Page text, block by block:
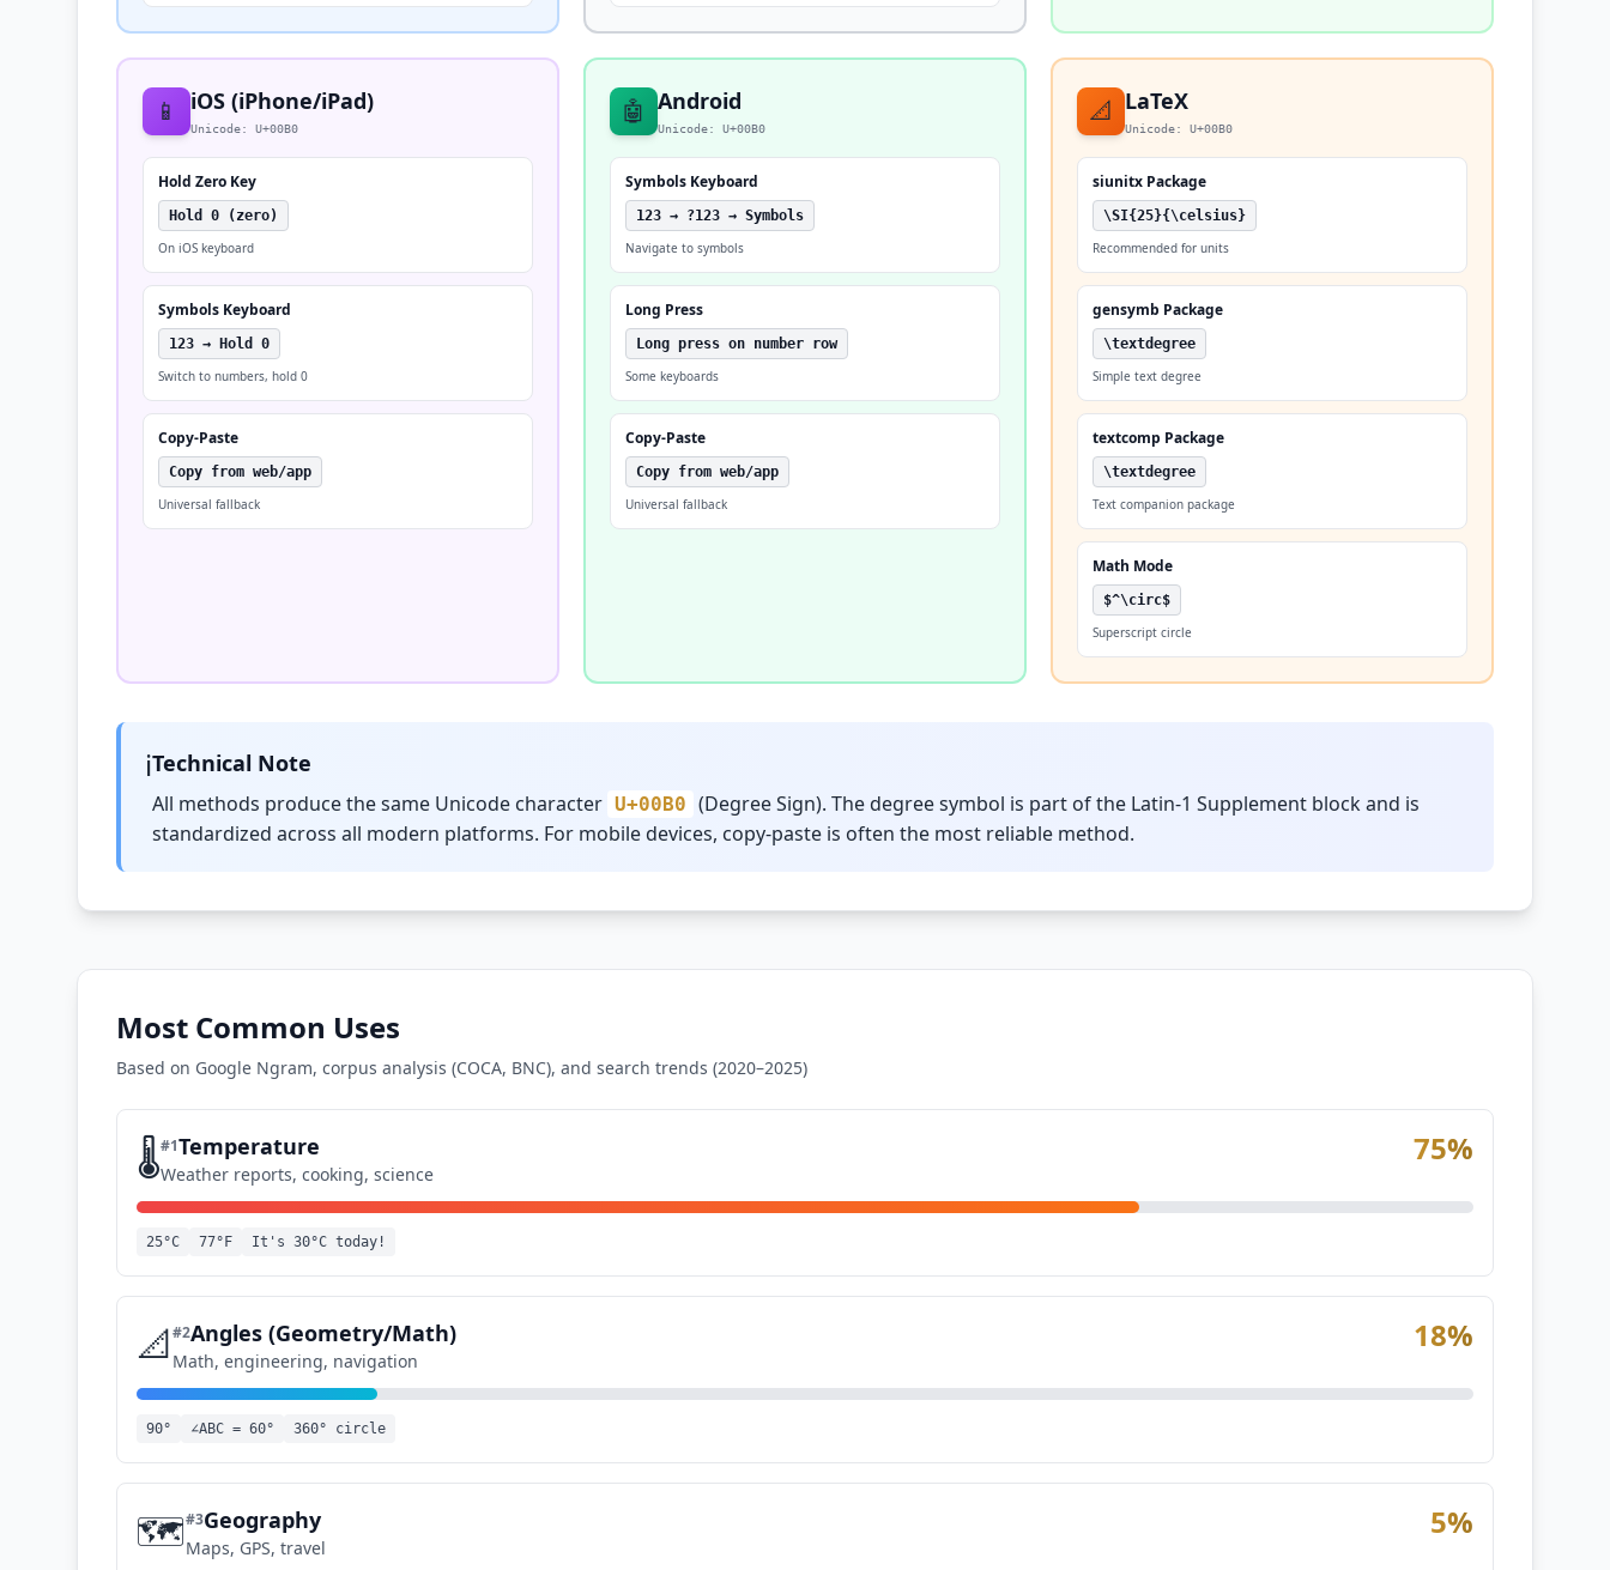
📱 iOS (iPhone/iPad)
Unicode: U+00B0
Hold Zero Key
Hold 0 (zero)
On iOS keyboard
Symbols Keyboard
123 → Hold 0
Switch to numbers, hold 0
Copy-Paste
Copy from web/app
Universal fallback
🤖 Android
Unicode: U+00B0
Symbols Keyboard
123 → ?123 → Symbols
Navigate to symbols
Long Press
Long press on number row
Some keyboards
Copy-Paste
Copy from web/app
Universal fallback
📐 LaTeX
Unicode: U+00B0
siunitx Package
\SI{25}{\celsius}
Recommended for units
gensymb Package
\textdegree
Simple text degree
textcomp Package
\textdegree
Text companion package
Math Mode
$^\circ$
Superscript circle
ℹ️Technical Note
All methods produce the same Unicode character U+00B0 (Degree Sign). The degree symbol is part of the Latin-1 Supplement block and is
standardized across all modern platforms. For mobile devices, copy-paste is often the most reliable method.
Most Common Uses
Based on Google Ngram, corpus analysis (COCA, BNC), and search trends (2020–2025)
🌡️#1Temperature
Weather reports, cooking, science
75%
25°C 77°F It's 30°C today!
📐#2Angles (Geometry/Math)
Math, engineering, navigation
18%
90° ∠ABC = 60° 360° circle
🗺️#3Geography
Maps, GPS, travel
5%